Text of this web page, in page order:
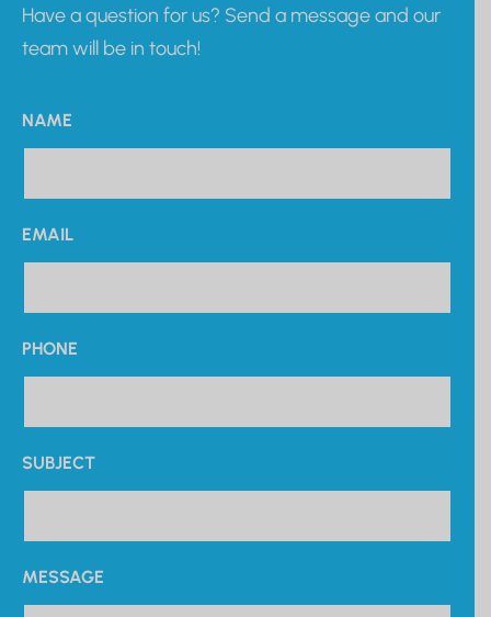
Have a question for us? Send a message and our
team will be in touch!
NAME
EMAIL
PHONE
SUBJECT
MESSAGE